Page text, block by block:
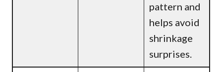
pattern and
helps avoid
shrinkage
surprises.